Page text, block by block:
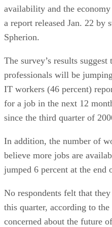
availability and the
a report released Jan. 22
Spherion.
The survey’s results
professionals will be
IT workers (46 percent)
for a job in the next 12
since the third quarter of
In addition, the number of
believe more jobs are
jumped 6 percent at the end
No respondents felt that
this quarter, according to
concerned about the future